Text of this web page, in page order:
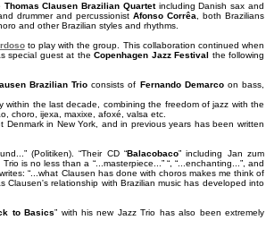
Thomas Clausen Brazilian Quartetincluding Danish sax and
drummer and percussionist Afonso Corrêa , both Brazilians
and other Brazilian styles and rhythms.
to play with the group. This collaboration continued when
special guest at theCopenhagen Jazz Festival the following
Brazilian Trioconsists of Fernando Demarcoon bass,
the last decade, combining the freedom of jazz with the
choro, ijexa, maxixe, afoxé, valsa etc.
in New York, and in previous years has been written
(Politiken). “Their CD “Balacobaco” including Jan zum
is no less than a “...masterpiece...” “, “...enchanting...”, and
“...what Clausen has done with choros makes me think of
Clausen's relationship with Brazilian music has developed into
to Basics” with his new Jazz Trio has also been extremely